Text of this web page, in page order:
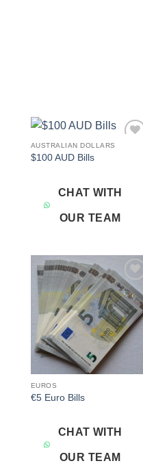
AUSTRALIAN DOLLARS
$100 AUD Bills
CHAT WITH
OUR TEAM
Add to
wishlist
EUROS
€5 Euro Bills
CHAT WITH
OUR TEAM